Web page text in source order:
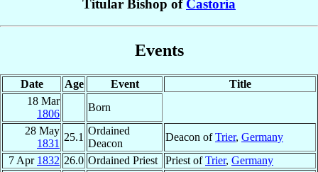
Titular Bishop of Castoria
Events
Date Age Event
Title
18 Mar
1806
Born
28 May
1831
25.1
Ordained
Deacon
Deacon ofTrier, Germany
7 Apr 1832 26.0 Ordained Priest Priest ofTrier, Germany